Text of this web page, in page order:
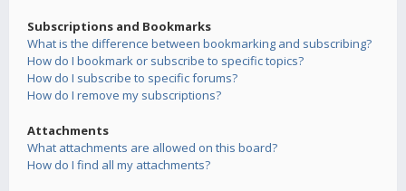
Subscriptions and Bookmarks
What is the difference between bookmarking and subscribing?
How do I bookmark or subscribe to specific topics?
How do I subscribe to specific forums?
How do I remove my subscriptions?
Attachments
What attachments are allowed on this board?
How do I find all my attachments?